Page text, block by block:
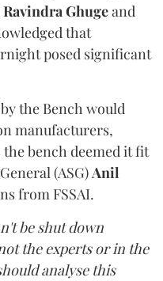
Ravindra Ghugeand
that
posed significant
the Bench would
manufacturers,
bench deemed it fit
(ASG)Anil
from FSSAI.
be shut down
the experts or in the
analyse this